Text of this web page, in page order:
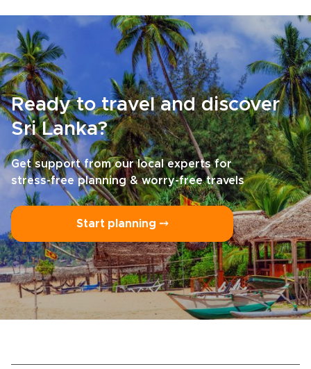
Ready to travel and discover
Sri Lanka?
Get support from our local experts for
stress-free planning & worry-free travels
Start planning ⤍